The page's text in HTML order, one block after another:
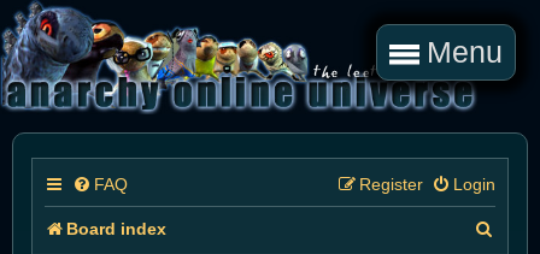
Menu
FAQ Login
Register
Board index